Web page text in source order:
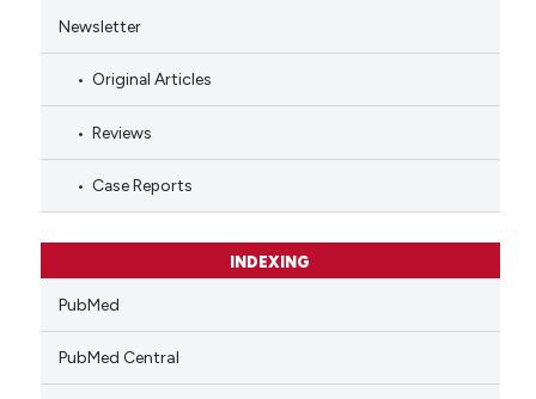
Newsletter
Original Articles
Reviews
Case Reports
INDEXING
PubMed
PubMed Central